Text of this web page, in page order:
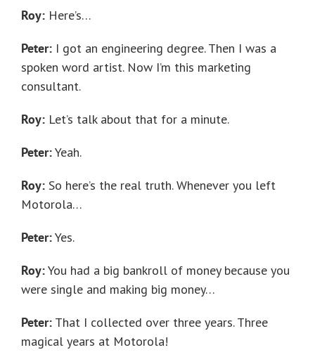
Roy: Here’s…
Peter: I got an engineering degree. Then I was a
spoken word artist. Now I’m this marketing
consultant.
Roy: Let’s talk about that for a minute.
Peter:Yeah.
Roy: So here’s the real truth. Whenever you left
Motorola…
Peter:Yes.
Roy:You had a big bankroll of money because you
were single and making big money…
Peter: That I collected over three years. Three
magical years at Motorola!